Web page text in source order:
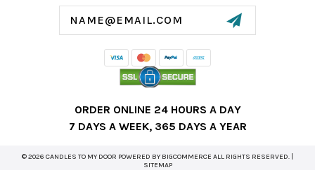
ORDER ONLINE 24 HOURS A DAY
7 DAYS A WEEK, 365 DAYS A YEAR
© 2026 CANDLES TO MY DOOR POWERED BY BIGCOMMERCE ALL RIGHTS RESERVED. |
SITEMAP